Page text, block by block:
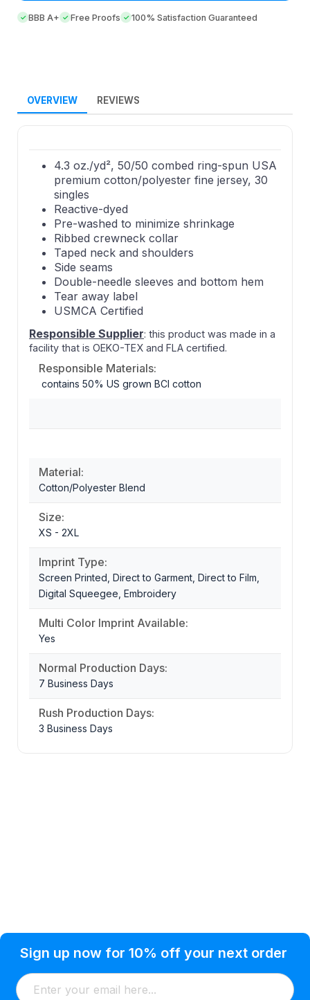
BBB A+ Free Proofs 100% Satisfaction Guaranteed
OVERVIEW REVIEWS
4.3 oz./yd², 50/50 combed ring-spun USA
premium cotton/polyester fine jersey, 30
singles
Reactive-dyed
Pre-washed to minimize shrinkage
Ribbed crewneck collar
Taped neck and shoulders
Side seams
Double-needle sleeves and bottom hem
Tear away label
USMCA Certified
Responsible Supplier: this product was made in a
facility that is OEKO-TEX and FLA certified.
Responsible Materials:
contains 50% US grown BCI cotton
Material:
Cotton/Polyester Blend
Size:
XS - 2XL
Imprint Type:
Screen Printed, Direct to Garment, Direct to Film,
Digital Squeegee, Embroidery
Multi Color Imprint Available:
Yes
Normal Production Days:
7 Business Days
Rush Production Days:
3 Business Days
Sign up now for 10% off your next order
Condition of Use
About Us
Shipping
Customer Info
Addresses
Watkinsville, GA 30677 USA